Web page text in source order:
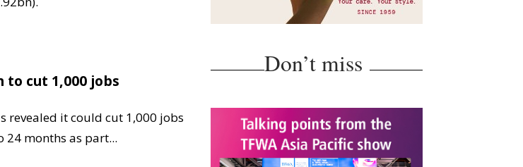
cut 1,000 jobs
revealed it could cut 1,000 jobs
24 months as part...
Don’t miss